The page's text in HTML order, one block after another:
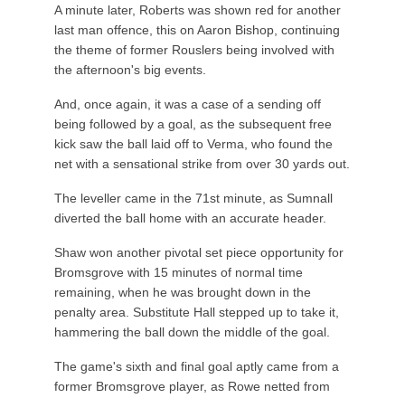
A minute later, Roberts was shown red for another
last man offence, this on Aaron Bishop, continuing
the theme of former Rouslers being involved with
the afternoon's big events.
And, once again, it was a case of a sending off
being followed by a goal, as the subsequent free
kick saw the ball laid off to Verma, who found the
net with a sensational strike from over 30 yards out.
The leveller came in the 71st minute, as Sumnall
diverted the ball home with an accurate header.
Shaw won another pivotal set piece opportunity for
Bromsgrove with 15 minutes of normal time
remaining, when he was brought down in the
penalty area. Substitute Hall stepped up to take it,
hammering the ball down the middle of the goal.
The game's sixth and final goal aptly came from a
former Bromsgrove player, as Rowe netted from